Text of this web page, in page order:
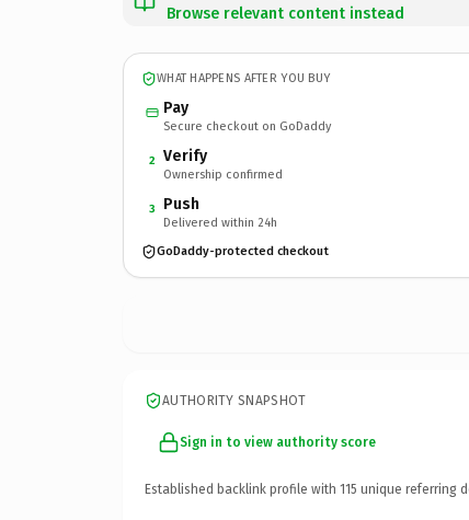
Browse relevant content instead
WHAT HAPPENS AFTER YOU BUY
Pay
Secure checkout on GoDaddy
2 Verify
Ownership confirmed
3 Push
Delivered within 24h
GoDaddy-protected checkout
AUTHORITY SNAPSHOT
Sign in to view authority score
Established backlink profile with 115 unique referring